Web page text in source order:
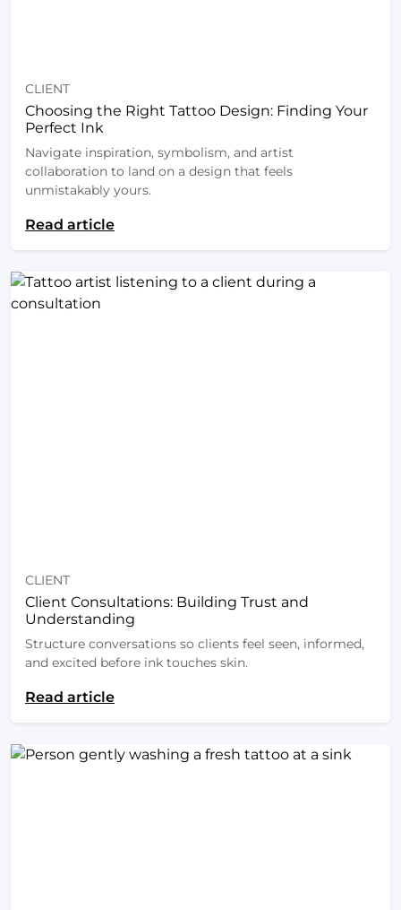
CLIENT
Choosing the Right Tattoo Design: Finding Your
Perfect Ink
Navigate inspiration, symbolism, and artist
collaboration to land on a design that feels
unmistakably yours.
Read article
CLIENT
Client Consultations: Building Trust and
Understanding
Structure conversations so clients feel seen, informed,
and excited before ink touches skin.
Read article